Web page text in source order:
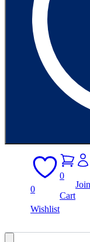
0
Wishlist
0
Cart
Join